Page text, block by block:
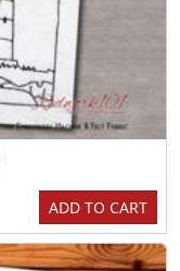
ADD TO CART